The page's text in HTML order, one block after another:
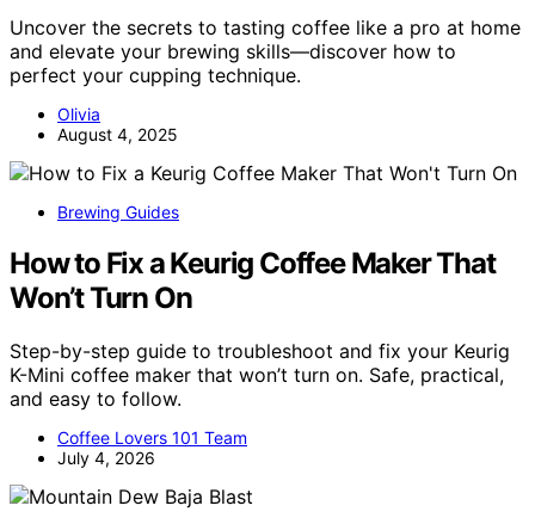
Uncover the secrets to tasting coffee like a pro at home
and elevate your brewing skills—discover how to
perfect your cupping technique.
Olivia
August 4, 2025
Brewing Guides
How to Fix a Keurig Coffee Maker That
Won’t Turn On
Step-by-step guide to troubleshoot and fix your Keurig
K-Mini coffee maker that won’t turn on. Safe, practical,
and easy to follow.
Coffee Lovers 101 Team
July 4, 2026